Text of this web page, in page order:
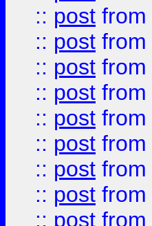
:: post from
:: post from
:: post from
:: post from
:: post from
:: post from
:: post from
:: post from
:: post from